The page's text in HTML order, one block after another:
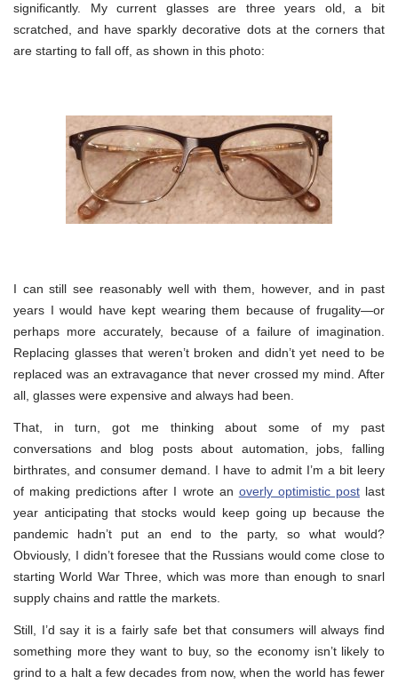
significantly. My current glasses are three years old, a bit
scratched, and have sparkly decorative dots at the corners that
are starting to fall off, as shown in this photo:
I can still see reasonably well with them, however, and in past
years I would have kept wearing them because of frugality—or
perhaps more accurately, because of a failure of imagination.
Replacing glasses that weren’t broken and didn’t yet need to be
replaced was an extravagance that never crossed my mind. After
all, glasses were expensive and always had been.
That, in turn, got me thinking about some of my past
conversations and blog posts about automation, jobs, falling
birthrates, and consumer demand. I have to admit I’m a bit leery
of making predictions after I wrote an overly optimistic postlast
year anticipating that stocks would keep going up because the
pandemic hadn’t put an end to the party, so what would?
Obviously, I didn’t foresee that the Russians would come close to
starting World War Three, which was more than enough to snarl
supply chains and rattle the markets.
Still, I’d say it is a fairly safe bet that consumers will always find
something more they want to buy, so the economy isn’t likely to
grind to a halt a few decades from now, when the world has fewer